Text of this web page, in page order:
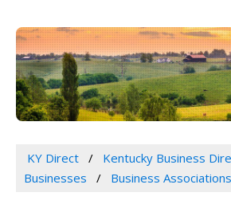
KY Direct Kentucky Business
Businesses
Business Associations